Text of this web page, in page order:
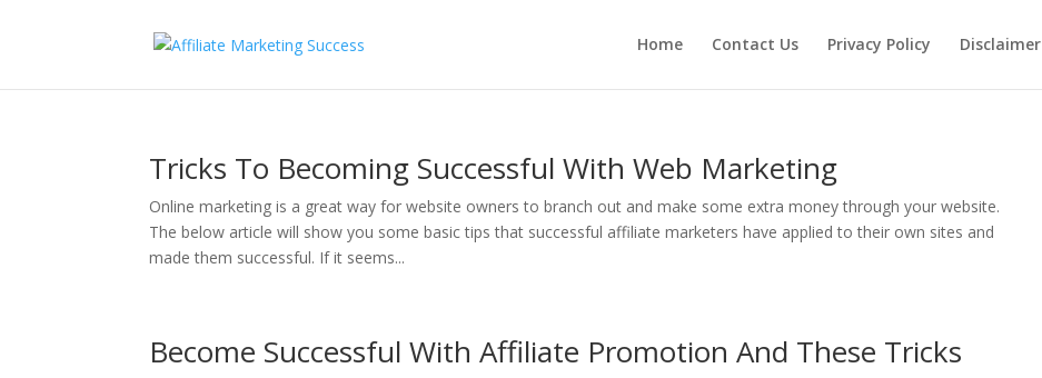
Home Contact Us Privacy Policy Disclaimer
Tricks To Becoming Successful With Web Marketing
Online marketing is a great way for website owners to branch out and make some extra money through your website.
The below article will show you some basic tips that successful affiliate marketers have applied to their own sites and
made them successful. If it seems...
Become Successful With Affiliate Promotion And These Tricks